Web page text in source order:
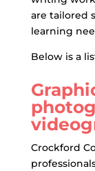
are tailored
learning
Below is a
Crockford